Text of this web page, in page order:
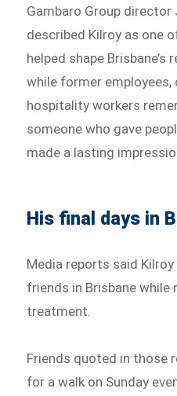
Gambaro Group director
described Kilroy as one
helped shape
while former
hospitality workers
someone who gave
made a lasting
His final days in
Media reports said
friends in Brisbane while
treatment.
Friends quoted in those
for a walk on Sunday